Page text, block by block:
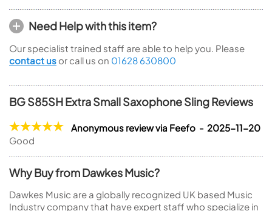
Need Help with this item?
Our specialist trained staff are able to help you. Please
contact us or call us on 01628 630800
BG S85SH Extra Small Saxophone Sling Reviews
Anonymous review via Feefo - 2025-11-20
Good
Why Buy from Dawkes Music?
Dawkes Music are a globally recognized UK based Music
Industry company that have expert staff who specialize in